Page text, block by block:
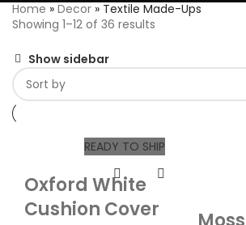
Home » Decor » Textile Made-Ups
Showing 1–12 of 36 results
Show sidebar
READY TO SHIP
Oxford White
Cushion Cover